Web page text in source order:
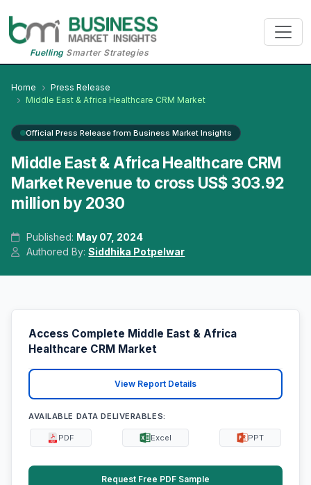
FuellingSmarter Strategies
Home
Press Release
Middle East & Africa Healthcare CRM Market
Official Press Release from Business Market Insights
Middle East & Africa Healthcare CRM
Market Revenue to cross US$ 303.92
million by 2030
Published: May 07, 2024
Authored By:Siddhika Potpelwar
Access Complete Middle East & Africa
Healthcare CRM Market
View Report Details
AVAILABLE DATA DELIVERABLES:
PDF Excel PPT
Request Free PDF Sample